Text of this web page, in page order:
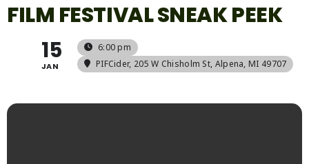
FILM FESTIVAL SNEAK PEEK
15
JAN
6:00 pm
PIFCider, 205 W Chisholm St, Alpena, MI 49707